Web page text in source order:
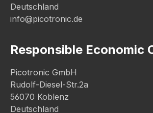
Deutschland
info@picotronic.de
Responsible Economic
Picotronic GmbH
Rudolf-Diesel-Str.2a
56070 Koblenz
Deutschland